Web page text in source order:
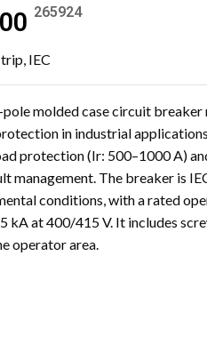
265924
IEC
molded case circuit breaker
in industrial
protection (Ir: 500–1000 A)
management. The breaker is
conditions, with a rated
kA at 400/415 V. It includes
operator area.